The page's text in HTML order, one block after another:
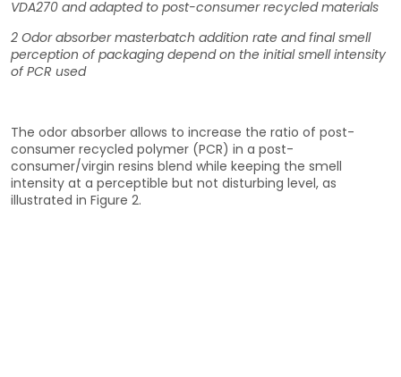
VDA270 and adapted to post-consumer recycled materials
2 Odor absorber masterbatch addition rate and final smell
perception of packaging depend on the initial smell intensity
of PCR used
The odor absorber allows to increase the ratio of post-
consumer recycled polymer (PCR) in a post-
consumer/virgin resins blend while keeping the smell
intensity at a perceptible but not disturbing level, as
illustrated in Figure 2.